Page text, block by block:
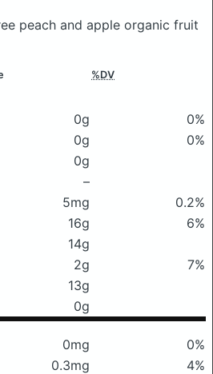
peach and apple organic fruit
%DV
0g
0%
0g
0%
0g
–
5mg
0.2%
16g
6%
14g
2g
7%
13g
0g
0mg
0%
0.3mg
4%